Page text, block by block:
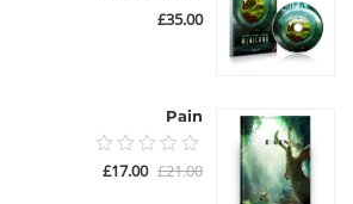
out
£35.00
Pain
0.00
out
£21.00 السعر
الأصلي
£17.00 السعر
الحالي